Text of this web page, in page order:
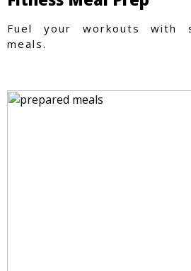
Fuel your workouts with
meals.